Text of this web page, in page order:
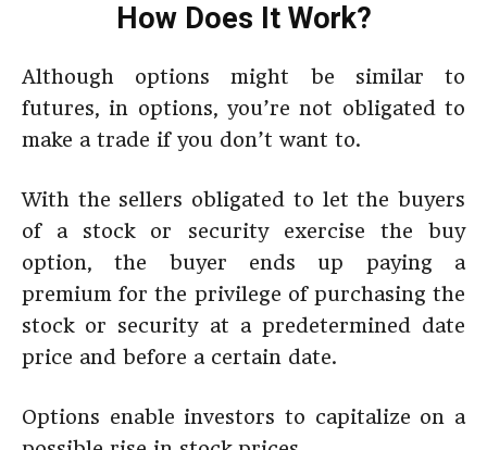
How Does It Work?
Although options might be similar to
futures, in options, you’re not obligated to
make a trade if you don’t want to.
With the sellers obligated to let the buyers
of a stock or security exercise the buy
option, the buyer ends up paying a
premium for the privilege of purchasing the
stock or security at a predetermined date
price and before a certain date.
Options enable investors to capitalize on a